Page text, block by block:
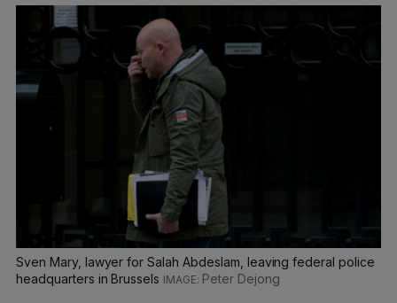
Sven Mary, lawyer for Salah Abdeslam, leaving federal police
headquarters in Brussels
Peter Dejong